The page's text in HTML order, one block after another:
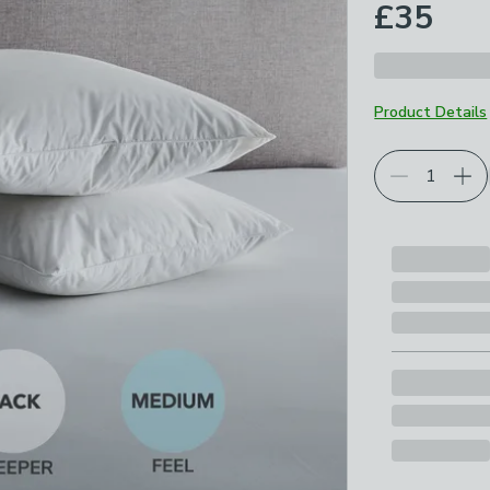
£35
Product Details
Choose your